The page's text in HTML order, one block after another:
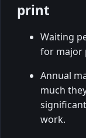
print
Waiting
for major
Annual
much
work.